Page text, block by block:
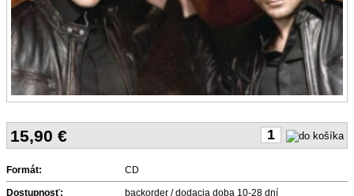
15,90 €
Formát: CD
Dostupnosť: backorder / dodacia doba 10-28 dní